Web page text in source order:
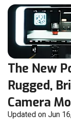
The New
Rugged,
Camera
Updated on Jun